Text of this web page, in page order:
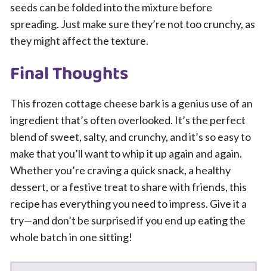
seeds can be folded into the mixture before
spreading. Just make sure they’re not too crunchy, as
they might affect the texture.
Final Thoughts
This frozen cottage cheese bark is a genius use of an
ingredient that’s often overlooked. It’s the perfect
blend of sweet, salty, and crunchy, and it’s so easy to
make that you’ll want to whip it up again and again.
Whether you’re craving a quick snack, a healthy
dessert, or a festive treat to share with friends, this
recipe has everything you need to impress. Give it a
try—and don’t be surprised if you end up eating the
whole batch in one sitting!